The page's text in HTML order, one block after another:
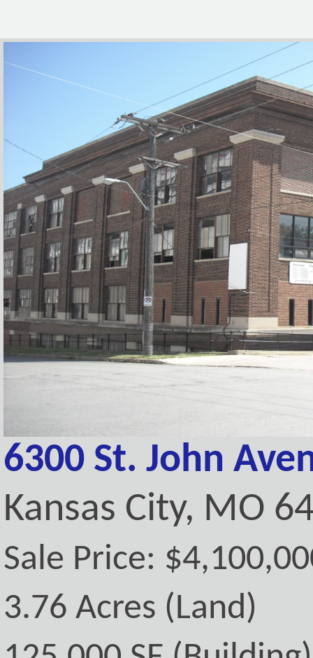
6300 St. John
Kansas City, MO
Sale Price:
3.76 Acres (Land)